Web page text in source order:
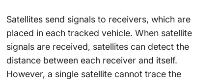
Satellites send signals to receivers, which are
placed in each tracked vehicle. When satellite
signals are received, satellites can detect the
distance between each receiver and itself.
However, a single satellite cannot trace the